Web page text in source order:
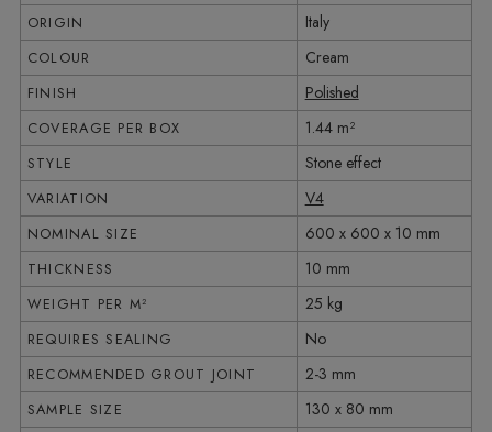
ORIGIN Italy
COLOUR Cream
FINISH Polished
COVERAGE PER BOX 1.44 m²
STYLE Stone effect
VARIATION V4
NOMINAL SIZE 600 x 600 x 10 mm
THICKNESS 10 mm
WEIGHT PER M² 25 kg
REQUIRES SEALING No
RECOMMENDED GROUT JOINT 2-3 mm
SAMPLE SIZE 130 x 80 mm